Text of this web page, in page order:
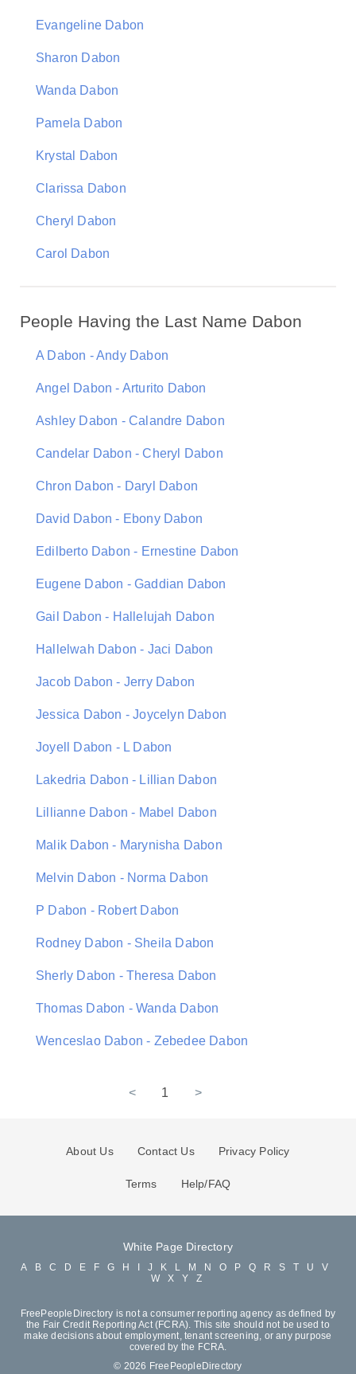
Evangeline Dabon
Sharon Dabon
Wanda Dabon
Pamela Dabon
Krystal Dabon
Clarissa Dabon
Cheryl Dabon
Carol Dabon
People Having the Last Name Dabon
A Dabon - Andy Dabon
Angel Dabon - Arturito Dabon
Ashley Dabon - Calandre Dabon
Candelar Dabon - Cheryl Dabon
Chron Dabon - Daryl Dabon
David Dabon - Ebony Dabon
Edilberto Dabon - Ernestine Dabon
Eugene Dabon - Gaddian Dabon
Gail Dabon - Hallelujah Dabon
Hallelwah Dabon - Jaci Dabon
Jacob Dabon - Jerry Dabon
Jessica Dabon - Joycelyn Dabon
Joyell Dabon - L Dabon
Lakedria Dabon - Lillian Dabon
Lillianne Dabon - Mabel Dabon
Malik Dabon - Marynisha Dabon
Melvin Dabon - Norma Dabon
P Dabon - Robert Dabon
Rodney Dabon - Sheila Dabon
Sherly Dabon - Theresa Dabon
Thomas Dabon - Wanda Dabon
Wenceslao Dabon - Zebedee Dabon
< 1 >
About Us Contact Us Privacy Policy
Terms Help/FAQ
White Page Directory
A B C D E F G H J K L M N O P Q R S T U
V
W
X Y Z
FreePeopleDirectory is not a consumer reporting agency as defined by
the Fair Credit Reporting Act (FCRA). This site should not be used to
make decisions about employment, tenant screening, or any purpose
covered by the FCRA.
© 2026 FreePeopleDirectory